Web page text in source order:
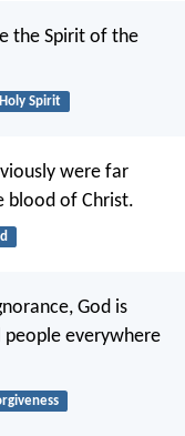
the Spirit of the
Holy Spirit
were far
blood of Christ.
God is
everywhere